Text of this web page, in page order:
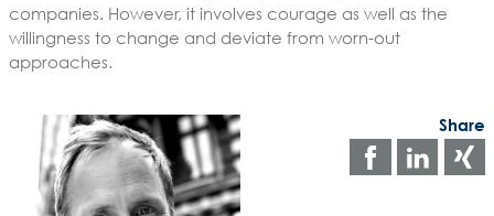
companies. However, it involves courage as well as the
willingness to change and deviate from worn-out
approaches.
Share
Share